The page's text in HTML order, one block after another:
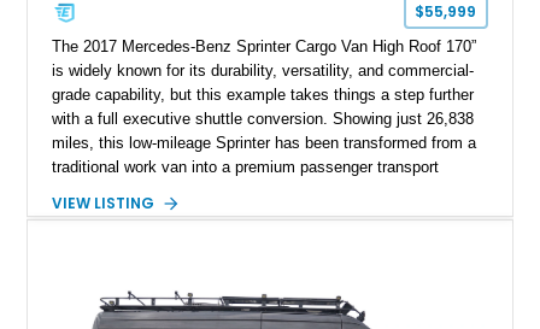
$55,999
The 2017 Mercedes-Benz Sprinter Cargo Van High Roof 170”
is widely known for its durability, versatility, and commercial-
grade capability, but this example takes things a step further
with a full executive shuttle conversion. Showing just 26,838
miles, this low-mileage Sprinter has been transformed from a
traditional work van into a premium passenger transport
black leather interior, it is ideally suited for luxury
build, this Sprinter stands out as a turnkey solution for anyone
seeking both reliability and comfort in one package.
VIEW LISTING